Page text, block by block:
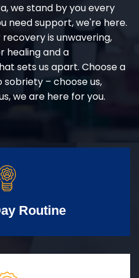
we stand by you every
need support, we're here.
is unwavering,
healing and a
sets us apart. Choose a
– choose us,
we are here for you.
Routine